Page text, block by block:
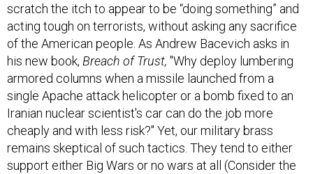
scratch the itch to appear to be “doing something” and
acting tough on terrorists, without asking any sacrifice
of the American people. As Andrew Bacevich asks in
his new book, Breach of Trust, "Why deploy lumbering
armored columns when a missile launched from a
single Apache attack helicopter or a bomb fixed to an
Iranian nuclear scientist's car can do the job more
cheaply and with less risk?" Yet, our military brass
remains skeptical of such tactics. They tend to either
support either Big Wars or no wars at all (Consider the